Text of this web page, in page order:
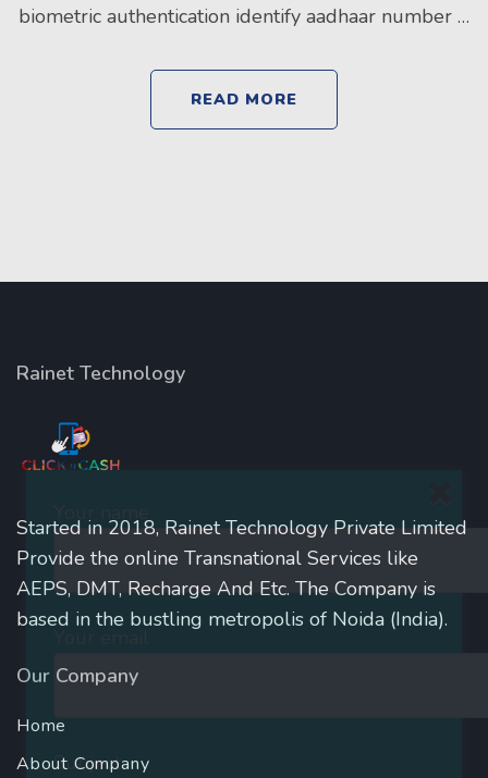
biometric authentication identify aadhaar number …
READ MORE
Rainet Technology
Started in 2018, Rainet Technology Private Limited
Provide the online Transnational Services like
AEPS, DMT, Recharge And Etc. The Company is
based in the bustling metropolis of Noida (India).
Our Company
Home
About Company
Subject